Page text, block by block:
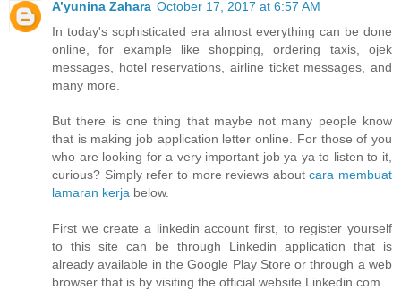
A’yunina Zahara October 17, 2017 at 6:57 AM
In today's sophisticated era almost everything can be done
online, for example like shopping, ordering taxis, ojek
messages, hotel reservations, airline ticket messages, and
many more.
But there is one thing that maybe not many people know
that is making job application letter online. For those of you
who are looking for a very important job ya ya to listen to it,
curious? Simply refer to more reviews aboutcara membuat
lamaran kerja below.
First we create a linkedin account first, to register yourself
to this site can be through Linkedin application that is
already available in the Google Play Store or through a web
browser that is by visiting the official website Linkedin.com